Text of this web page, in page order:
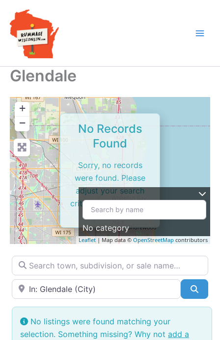
content
Glendale
+
−
Leaflet | Map data © OpenStreetMap contributors
No Records
Found
Sorry, no records
were found. Please
adjust your search
criteria and try again.
No category
Search town, subdivision, or sale name…
Near → City or ZIP
No listings were found matching your
selection. Something missing? Why not add a